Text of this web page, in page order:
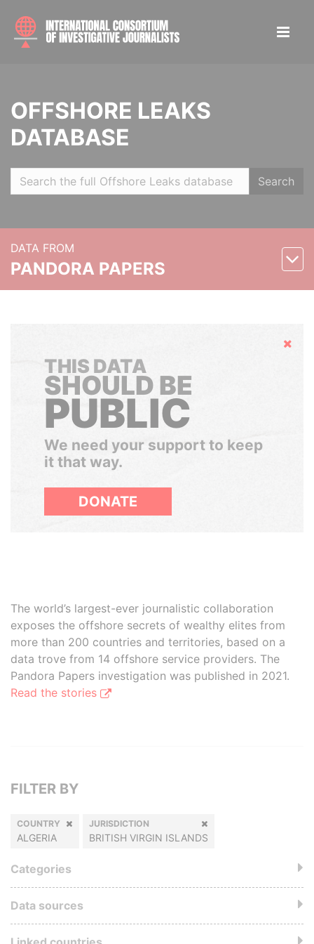
OFFSHORE LEAKS
DATABASE
Search
DATA FROM
PANDORA PAPERS
Hide
THIS DATA
SHOULD BE
PUBLIC
We need your support to keep
it that way.
DONATE
The world’s largest-ever journalistic collaboration
exposes the offshore secrets of wealthy elites from
more than 200 countries and territories, based on a
data trove from 14 offshore service providers. The
Pandora Papers investigation was published in 2021.
Read the stories
FILTER BY
COUNTRY
ALGERIA
JURISDICTION
BRITISH VIRGIN ISLANDS
Categories
Data sources